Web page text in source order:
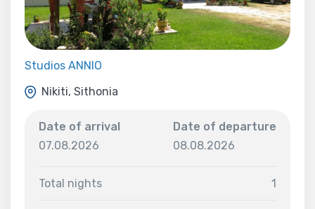
Studios ANNIO
Nikiti, Sithonia
Date of arrival
07.08.2026
Date of departure
08.08.2026
Total nights 1